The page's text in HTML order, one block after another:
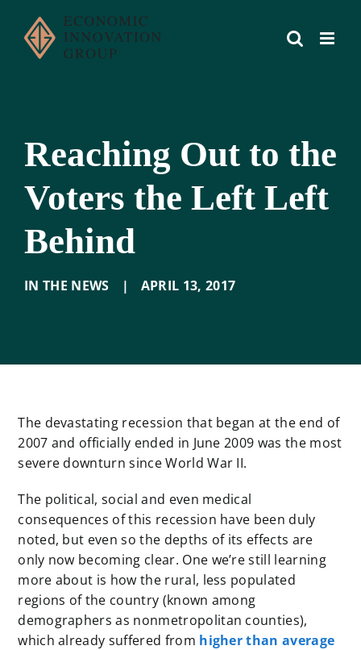
content
Reaching Out to the
Voters the Left Left
Behind
IN THE NEWS | APRIL 13,2017
The devastating recession that began at the end of
2007 and officially ended in June 2009 was the most
severe downturn since World War II.
The political, social and even medical
consequences of this recession have been duly
noted, but even so the depths of its effects are
only now becoming clear. One we’re still learning
more about is how the rural, less populated
regions of the country (known among
demographers as nonmetropolitan counties),
which already suffered from higher than average